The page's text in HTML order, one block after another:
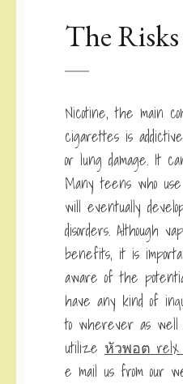
The
Nicotine, the main
cigarettes is
or lung damage. It
Many teens who
will eventually
disorders. Although
benefits, it is
aware of the
have any kind of
to wherever as
utilize หัวพอต
e mail us from our